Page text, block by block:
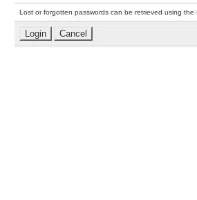
Lost or forgotten passwords can be retrieved using the